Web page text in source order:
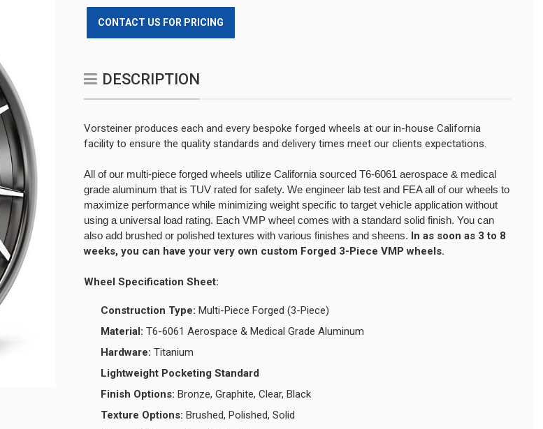
CONTACT US FOR PRICING
DESCRIPTION
Vorsteiner produces each and every bespoke forged wheels at our in-house California
facility to ensure the quality standards and delivery times meet our clients expectations.
All of our multi-piece forged wheels utilize California sourced T6-6061 aerospace & medical
grade aluminum that is TUV rated for safety. We engineer lab test and FEA all of our wheels to
maximize performance while minimizing weight specific to target vehicle application without
using a universal load rating. Each VMP wheel comes with a standard solid finish. You can
also add brushed or polished textures with various finishes and sheens. In as soon as 3 to 8
weeks, you can have your very own custom Forged 3-Piece VMP wheels.
Wheel Specification Sheet:
Construction Type: Multi-Piece Forged (3-Piece)
Material: T6-6061 Aerospace & Medical Grade Aluminum
Hardware: Titanium
Lightweight Pocketing Standard
Finish Options: Bronze, Graphite, Clear, Black
Texture Options: Brushed, Polished, Solid